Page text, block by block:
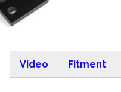
Video Fitment